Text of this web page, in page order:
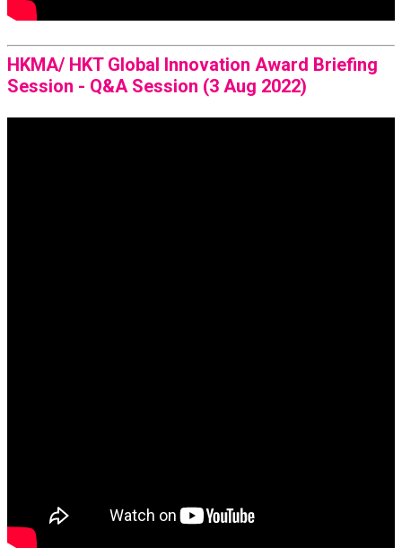
HKMA/ HKT Global Innovation Award Briefing
Session - Q&A Session (3 Aug 2022)